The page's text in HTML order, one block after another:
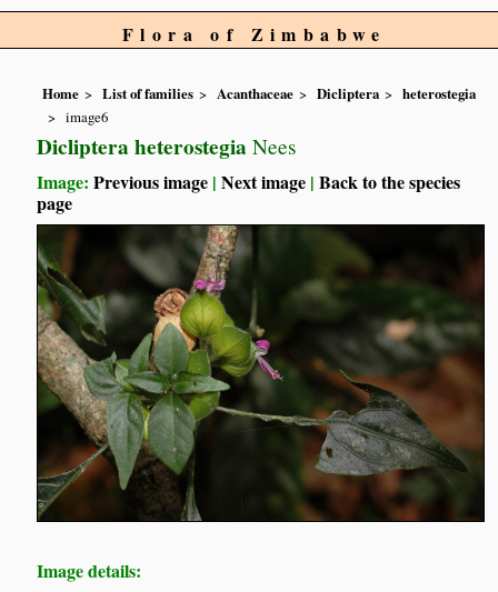
Flora of Zimbabwe
Home List of families Acanthaceae Dicliptera
heterostegia
image6
Dicliptera heterostegia Nees
Image:Previous image |Next image |Back to the species
page
Image details: